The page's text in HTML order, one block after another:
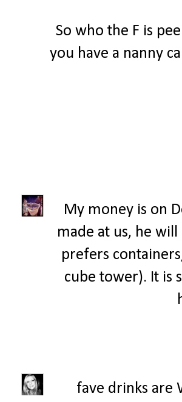
So who the F is
you have a nanny
My money is on
made at us, he
prefers
cube tower). It is
fave drinks are